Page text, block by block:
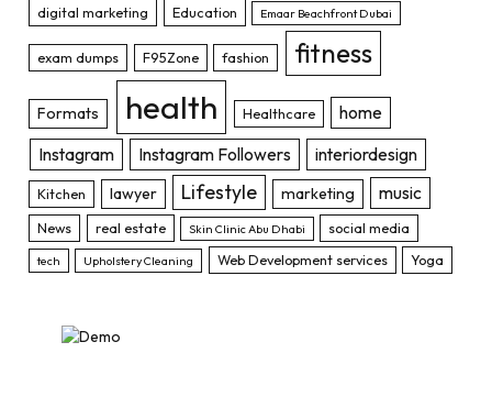
digital marketing Education Emaar Beachfront Dubai
exam dumps F95Zone fashion fitness
Formats health Healthcare
home
Instagram
Instagram Followers interiordesign
Kitchen lawyer Lifestyle marketing music
News real estate Skin Clinic Abu Dhabi social media
tech Upholstery Cleaning Web Development services Yoga